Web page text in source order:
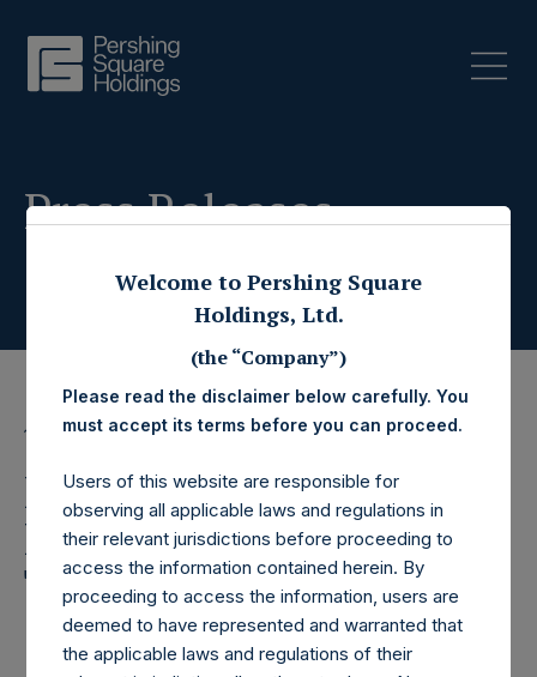
Press Releases
13 August 2020
Pershing Square
Holdings, Ltd. Announces
Transactions in Own
Shares
Welcome to Pershing Square
Holdings, Ltd.
(the “Company”)
Please read the disclaimer below carefully. You
must accept its terms before you can proceed.
Users of this website are responsible for
observing all applicable laws and regulations in
their relevant jurisdictions before proceeding to
access the information contained herein. By
proceeding to access the information, users are
deemed to have represented and warranted that
the applicable laws and regulations of their